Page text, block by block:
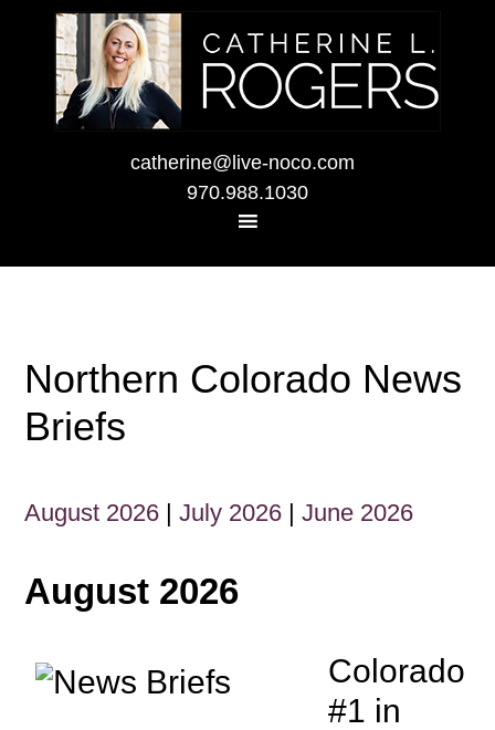
catherine@live-noco.com
970.988.1030
Northern Colorado News
Briefs
August 2026 |July 2026 |June 2026
August 2026
Colorado
#1 in